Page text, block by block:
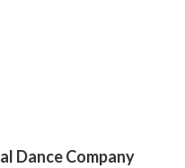
Dance Company